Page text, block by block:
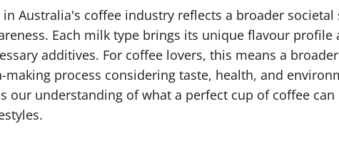
Australia's coffee industry reflects a broader
Each milk type brings its unique flavour profile
additives. For coffee lovers, this means a
process considering taste, health, and
our understanding of what a perfect cup of coffee